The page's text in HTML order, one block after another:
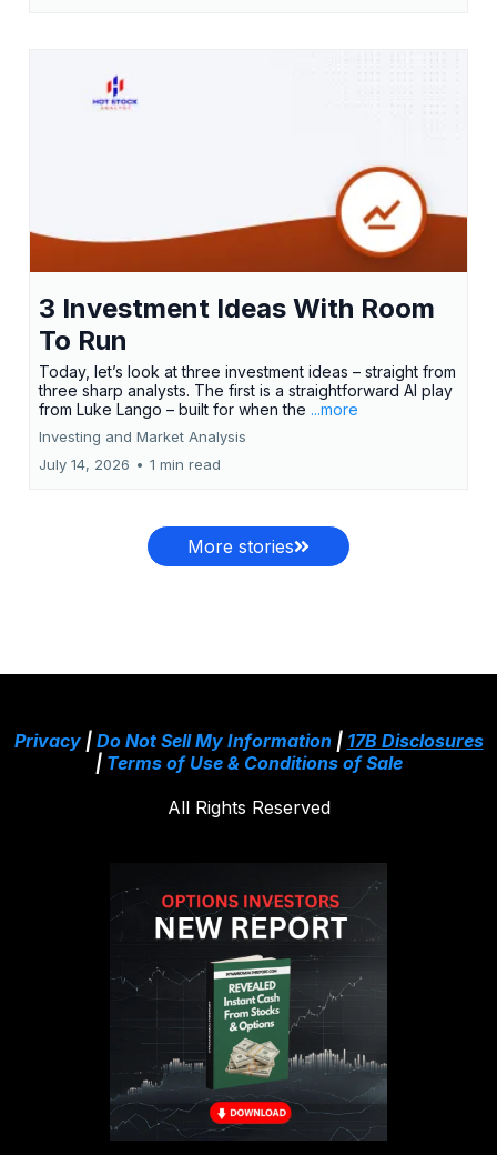
3 Investment Ideas With Room
To Run
Today, let’s look at three investment ideas – straight from
three sharp analysts. The first is a straightforward AI play
from Luke Lango – built for when the ...more
Investing and Market Analysis
July 14, 2026 • 1 min read
More stories
Privacy| Do Not Sell My Information| 17B Disclosures
| Terms of Use & Conditions of Sale
All Rights Reserved